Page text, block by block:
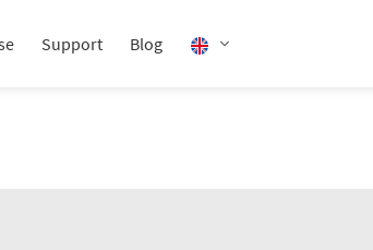
Support Blog